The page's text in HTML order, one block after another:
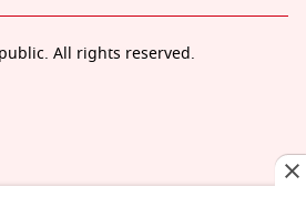
All rights reserved.